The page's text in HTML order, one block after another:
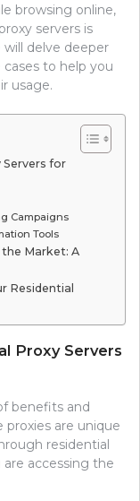
browsing online,
servers is
delve deeper
to help you
usage.
for
Campaigns
Tools
Market: A
Residential
Proxy Servers
benefits and
proxies are unique
residential
are accessing the